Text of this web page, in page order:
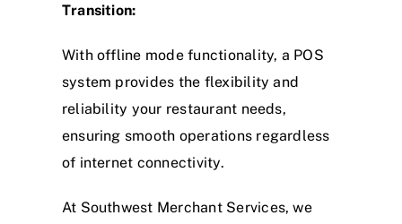
Transition:
With offline mode functionality, a POS
system provides the flexibility and
reliability your restaurant needs,
ensuring smooth operations regardless
of internet connectivity.
At Southwest Merchant Services, we